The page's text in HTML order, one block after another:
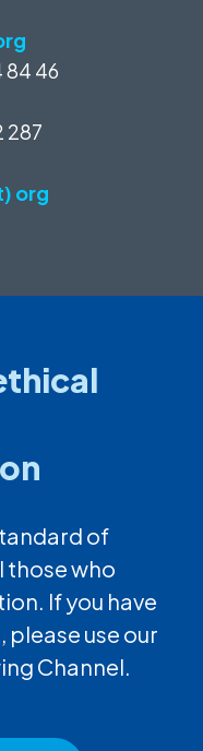
84 46
287
org
of
who
If you have
use our
Channel.